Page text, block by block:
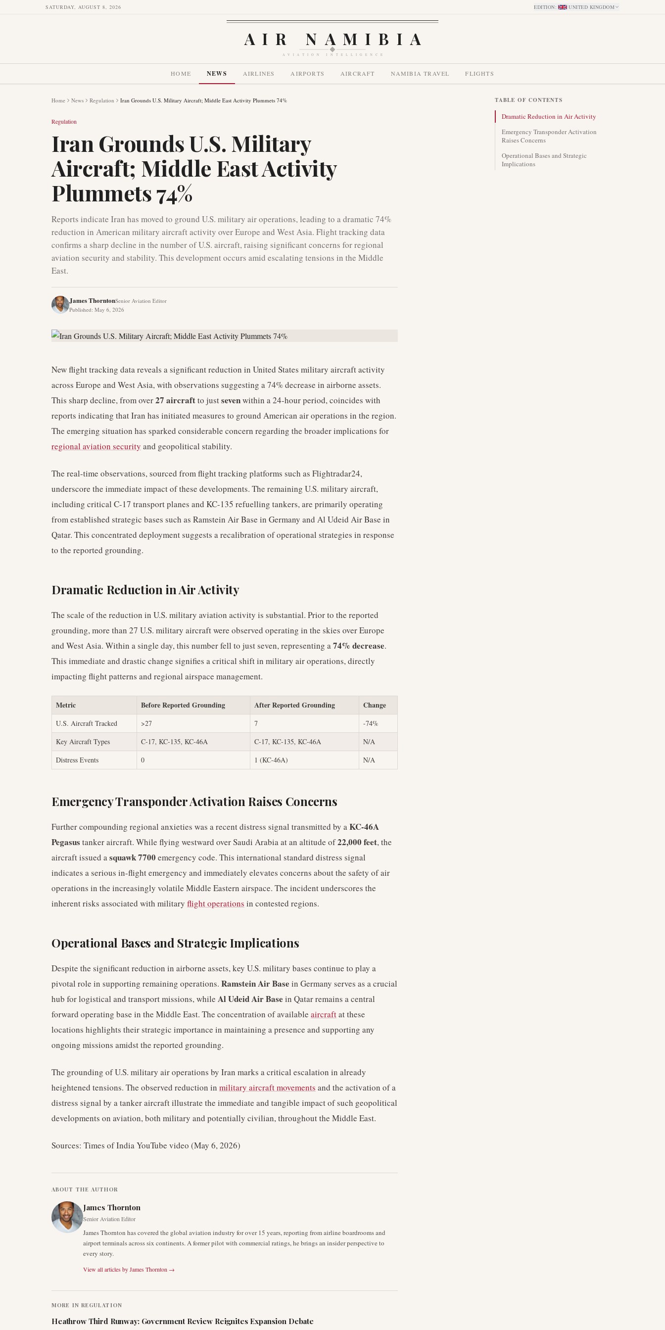
SATURDAY, AUGUST 8, 2026 EDITION: UNITED KINGDOM
AIR NAMIBIA
AVIATION INTELLIGENCE
HOME NEWS AIRLINES AIRPORTS AIRCRAFT NAMIBIA TRAVEL FLIGHTS
Home News Regulation Iran Grounds U.S. Military Aircraft; Middle East Activity Plummets 74%
Regulation
Iran Grounds U.S. Military
Aircraft; Middle East Activity
Plummets 74%
Reports indicate Iran has moved to ground U.S. military air operations, leading to a dramatic 74%
reduction in American military aircraft activity over Europe and West Asia. Flight tracking data
confirms a sharp decline in the number of U.S. aircraft, raising significant concerns for regional
aviation security and stability. This development occurs amid escalating tensions in the Middle
East.
James ThorntonSenior Aviation Editor
Published: May 6, 2026
New flight tracking data reveals a significant reduction in United States military aircraft activity
across Europe and West Asia, with observations suggesting a 74% decrease in airborne assets.
This sharp decline, from over27 aircraftto justsevenwithin a 24-hour period, coincides with
reports indicating that Iran has initiated measures to ground American air operations in the region.
The emerging situation has sparked considerable concern regarding the broader implications for
regional aviation security and geopolitical stability.
The real-time observations, sourced from flight tracking platforms such as Flightradar24,
underscore the immediate impact of these developments. The remaining U.S. military aircraft,
including critical C-17 transport planes and KC-135 refuelling tankers, are primarily operating
from established strategic bases such as Ramstein Air Base in Germany and Al Udeid Air Base in
Qatar. This concentrated deployment suggests a recalibration of operational strategies in response
to the reported grounding.
Dramatic Reduction in Air Activity
The scale of the reduction in U.S. military aviation activity is substantial. Prior to the reported
grounding, more than 27 U.S. military aircraft were observed operating in the skies over Europe
and West Asia. Within a single day, this number fell to just seven, representing a74% decrease.
This immediate and drastic change signifies a critical shift in military air operations, directly
impacting flight patterns and regional airspace management.
Metric Before Reported Grounding After Reported Grounding Change
U.S. Aircraft Tracked >27 7
-74%
Key Aircraft Types
C-17, KC-135, KC-46A C-17, KC-135, KC-46A
N/A
Distress Events
0 1 (KC-46A) N/A
Emergency Transponder Activation Raises Concerns
Further compounding regional anxieties was a recent distress signal transmitted by aKC-46A
Pegasus tanker aircraft. While flying westward over Saudi Arabia at an altitude of22,000 feet, the
aircraft issued asquawk 7700 emergency code. This international standard distress signal
indicates a serious in-flight emergency and immediately elevates concerns about the safety of air
operations in the increasingly volatile Middle Eastern airspace. The incident underscores the
inherent risks associated with military flight operations in contested regions.
Operational Bases and Strategic Implications
Despite the significant reduction in airborne assets, key U.S. military bases continue to play a
pivotal role in supporting remaining operations. Ramstein Air Base in Germany serves as a crucial
hub for logistical and transport missions, while Al Udeid Air Base in Qatar remains a central
forward operating base in the Middle East. The concentration of available aircraftat these
locations highlights their strategic importance in maintaining a presence and supporting any
ongoing missions amidst the reported grounding.
The grounding of U.S. military air operations by Iran marks a critical escalation in already
heightened tensions. The observed reduction in military aircraft movements and the activation of a
distress signal by a tanker aircraft illustrate the immediate and tangible impact of such geopolitical
developments on aviation, both military and potentially civilian, throughout the Middle East.
Sources: Times of India YouTube video (May 6, 2026)
ABOUT THE AUTHOR
James Thornton
Senior Aviation Editor
James Thornton has covered the global aviation industry for over 15 years, reporting from airline boardrooms and
airport terminals across six continents. A former pilot with commercial ratings, he brings an insider perspective to
every story.
View all articles byJames Thornton →
MORE IN REGULATION
Heathrow Third Runway: Government Review Reignites Expansion Debate
TABLE OF CONTENTS
Dramatic Reduction in Air Activity
Emergency Transponder Activation
Raises Concerns
Operational Bases and Strategic
Implications